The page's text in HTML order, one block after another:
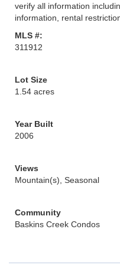
verify all information
information, rental
MLS #:
311912
Lot Size
1.54 acres
Year Built
2006
Views
Mountain(s), Seasonal
Community
Baskins Creek Condos